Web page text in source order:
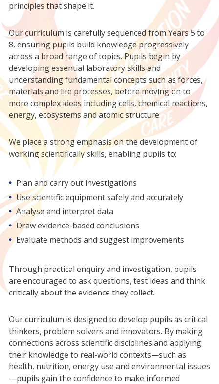
principles that shape it.
Our curriculum is carefully sequenced from Years 5 to
8, ensuring pupils build knowledge progressively
across a broad range of topics. Pupils begin by
developing essential laboratory skills and
understanding fundamental concepts such as forces,
materials and life processes, before moving on to
more complex ideas including cells, chemical reactions,
energy, ecosystems and atomic structure.
We place a strong emphasis on the development of
working scientifically skills, enabling pupils to:
Plan and carry out investigations
Use scientific equipment safely and accurately
Analyse and interpret data
Draw evidence-based conclusions
Evaluate methods and suggest improvements
Through practical enquiry and investigation, pupils
are encouraged to ask questions, test ideas and think
critically about the evidence they collect.
Our curriculum is designed to develop pupils as critical
thinkers, problem solvers and innovators. By making
connections across scientific disciplines and applying
their knowledge to real-world contexts—such as
health, nutrition, energy use and environmental issues
—pupils gain the confidence to make informed